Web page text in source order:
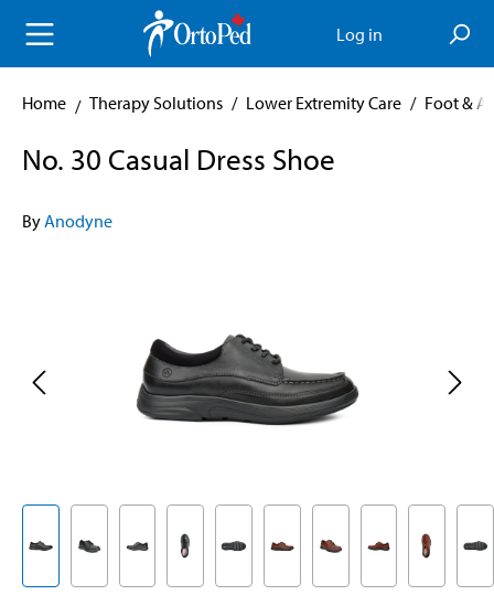
content Log in
Home Therapy Solutions / Lower Extremity Care / Foot &
No. 30 Casual Dress Shoe
ByAnodyne